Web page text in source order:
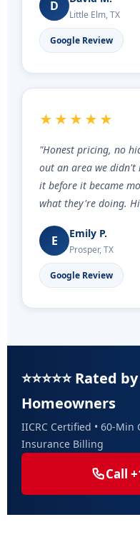
D
Little Elm, TX
Google Review
★★★★★
"Honest pricing, no
out an area we didn't
it before it became
what they're doing.
E Emily P.
Prosper, TX
Google Review
⭐⭐⭐⭐⭐ Rated
Homeowners
IICRC Certified • 60-Min
Insurance Billing
Call